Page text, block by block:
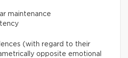
maintenance
(with regard to their
opposite emotional